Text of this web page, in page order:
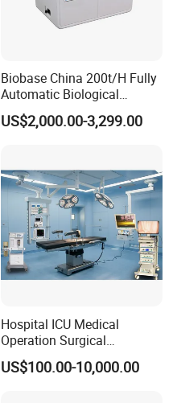
Biobase China 200t/H Fully
Automatic Biological
Chemistry Analyzer for Lab
US$2,000.00-3,299.00
Hospital ICU Medical
Operation Surgical
Operating Room Equipment
One-Stop Medical Service
US$100.00-10,000.00